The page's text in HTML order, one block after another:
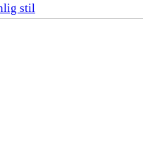
stil